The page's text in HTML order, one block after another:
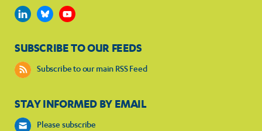
SUBSCRIBE TO OUR FEEDS
Subscribe to our main RSS Feed
STAY INFORMED BY EMAIL
Please subscribe